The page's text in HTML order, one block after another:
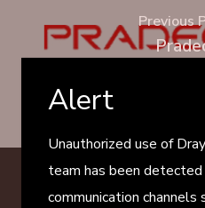
Previous
Alert
Unauthorized use of
team has been
communication